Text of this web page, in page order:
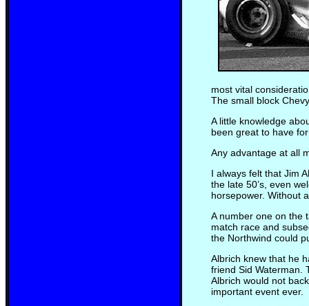
most vital
The small block
A little knowledge
been great to have
Any advantage at all
I always felt that Jim
the late 50’s, even
horsepower. Without
A number one on the
match race and
the Northwind could
Albrich knew that he
friend Sid Waterman.
Albrich would not
important event ever.